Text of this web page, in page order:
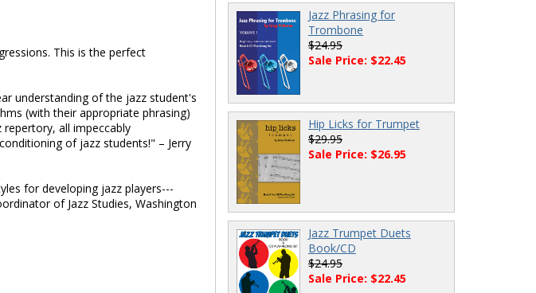
This is the perfect
understanding of the jazz student's
(with their appropriate phrasing)
all impeccably
of jazz students!" – Jerry
for developing jazz players---
of Jazz Studies, Washington
Jazz Phrasing for
Trombone
$24.95
Sale Price: $22.45
Hip Licks for Trumpet
$29.95
Sale Price: $26.95
Jazz Trumpet Duets
Book/CD
$24.95
Sale Price: $22.45